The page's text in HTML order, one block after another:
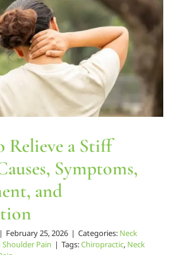
Chronic
Pain
Relieve a Stiff Neck:
Symptoms,
and Prevention
Pain Neck and Shoulder Pain
Relieve a Stiff
Symptoms,
and
| February 25, 2026 | Categories: Neck
Shoulder Pain | Tags:Chiropractic, Neck